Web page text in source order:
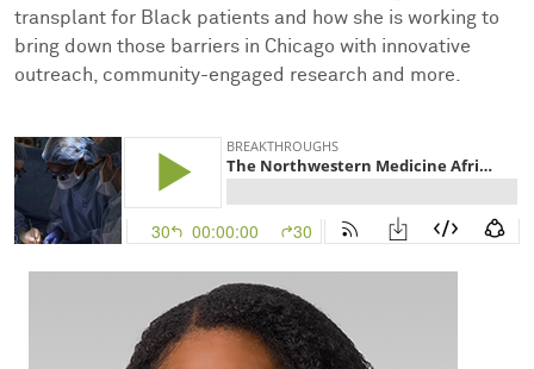
transplant for Black patients and how she is working to
bring down those barriers in Chicago with innovative
outreach, community-engaged research and more.
Events